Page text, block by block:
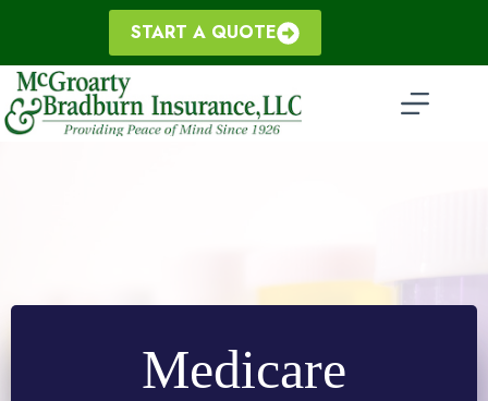
START A QUOTE
Medicare